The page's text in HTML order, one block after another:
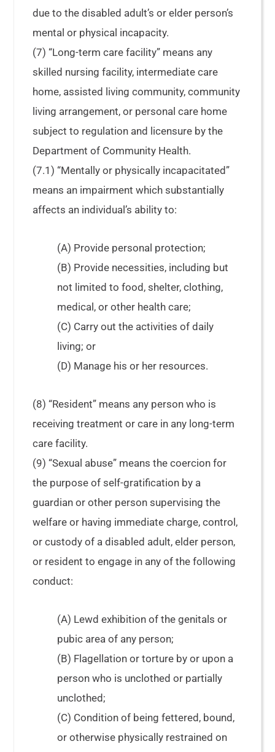
due to the disabled adult’s or elder person’s
mental or physical incapacity.
(7) “Long-term care facility” means any
skilled nursing facility, intermediate care
home, assisted living community, community
living arrangement, or personal care home
subject to regulation and licensure by the
Department of Community Health.
(7.1) “Mentally or physically incapacitated”
means an impairment which substantially
affects an individual’s ability to:
(A) Provide personal protection;
(B) Provide necessities, including but
not limited to food, shelter, clothing,
medical, or other health care;
(C) Carry out the activities of daily
living; or
(D) Manage his or her resources.
(8) “Resident” means any person who is
receiving treatment or care in any long-term
care facility.
(9) “Sexual abuse” means the coercion for
the purpose of self-gratification by a
guardian or other person supervising the
welfare or having immediate charge, control,
or custody of a disabled adult, elder person,
or resident to engage in any of the following
conduct:
(A) Lewd exhibition of the genitals or
pubic area of any person;
(B) Flagellation or torture by or upon a
person who is unclothed or partially
unclothed;
(C) Condition of being fettered, bound,
or otherwise physically restrained on